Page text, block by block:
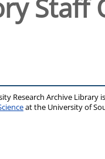
Staff
Research Archive Library
at the University of